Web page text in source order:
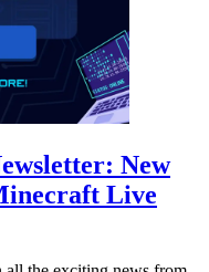
New
Live